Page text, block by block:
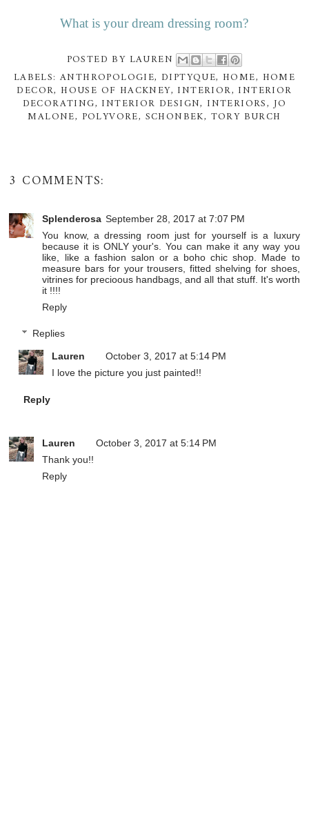
What is your dream dressing room?
POSTED BY LAUREN
LABELS:ANTHROPOLOGIE, DIPTYQUE, HOME, HOME
DECOR, HOUSE OF HACKNEY, INTERIOR, INTERIOR
DECORATING, INTERIOR DESIGN, INTERIORS,JO
MALONE, POLYVORE, SCHONBEK, TORY BURCH
3 COMMENTS:
Splenderosa September 28, 2017 at 7:07 PM
You know, a dressing room just for yourself is a luxury
because it is ONLY your's. You can make it any way you
like, like a fashion salon or a boho chic shop. Made to
measure bars for your trousers, fitted shelving for shoes,
vitrines for precioous handbags, and all that stuff. It's worth
it !!!!
Reply
Replies
Lauren
October 3, 2017 at 5:14 PM
I love the picture you just painted!!
Reply
Lauren
October 3, 2017 at 5:14 PM
Thank you!!
Reply